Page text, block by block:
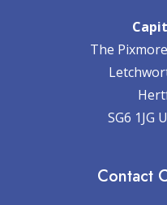
The
SG6 1JG
Contact